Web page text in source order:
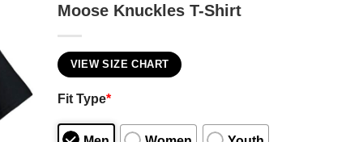
Moose Knuckles T-Shirt
VIEW SIZE CHART
Fit Type*